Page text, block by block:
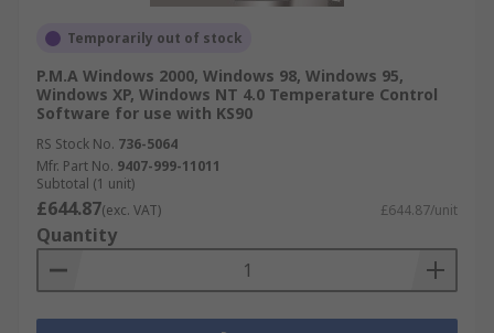
Temporarily out of stock
P.M.A Windows 2000, Windows 98, Windows 95,
Windows XP, Windows NT 4.0 Temperature Control
Software for use with KS90
RS Stock No. 736-5064
Mfr. Part No. 9407-999-11011
Subtotal (1 unit)
£644.87(exc. VAT) £644.87/unit
Quantity